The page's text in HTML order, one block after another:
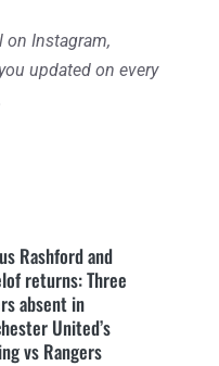
Instagram,
updated on every
Rashford and
returns: Three
absent in
United’s
vs Rangers